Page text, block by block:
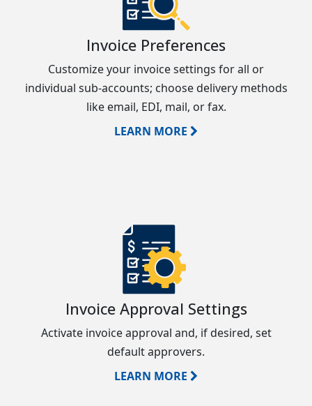
Invoice Preferences
Customize your invoice settings for all or
individual sub-accounts; choose delivery methods
like email, EDI, mail, or fax.
LEARN MORE
Invoice Approval Settings
Activate invoice approval and, if desired, set
default approvers.
LEARN MORE